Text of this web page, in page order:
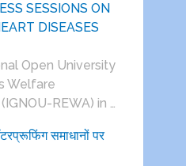
SESSIONS ON
DISEASES
Open University
Welfare
REWA) in …
समाधानों पर